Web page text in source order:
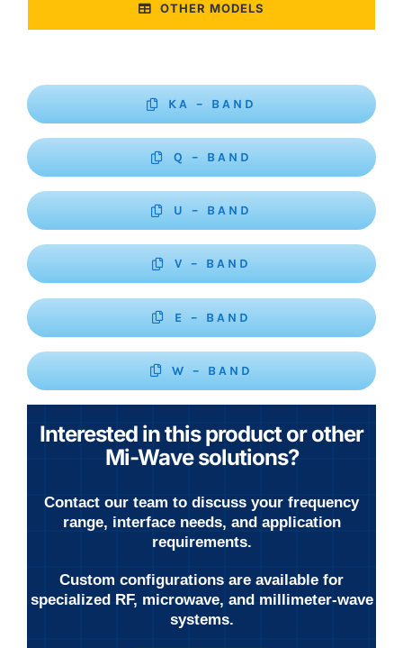
OTHER MODELS
KA – BAND
Q – BAND
U – BAND
V – BAND
E – BAND
W – BAND
Interested in this product or other
Mi-Wave solutions?
Contact our team to discuss your frequency
range, interface needs, and application
requirements.
Custom configurations are available for
specialized RF, microwave, and millimeter-wave
systems.